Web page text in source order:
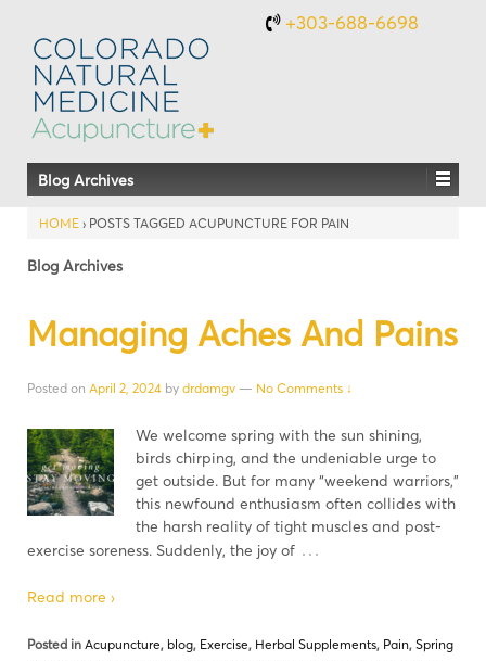
+303-688-6698
Blog Archives
HOME › POSTS TAGGED ACUPUNCTURE FOR PAIN
Blog Archives
Managing Aches And Pains
Posted on April 2, 2024 by drdamgv — No Comments ↓
We welcome spring with the sun shining,
birds chirping, and the undeniable urge to
get outside. But for many “weekend warriors,”
this newfound enthusiasm often collides with
the harsh reality of tight muscles and post-
exercise soreness. Suddenly, the joy of …
Read more ›
Posted in Acupuncture, blog, Exercise, Herbal Supplements, Pain, Spring